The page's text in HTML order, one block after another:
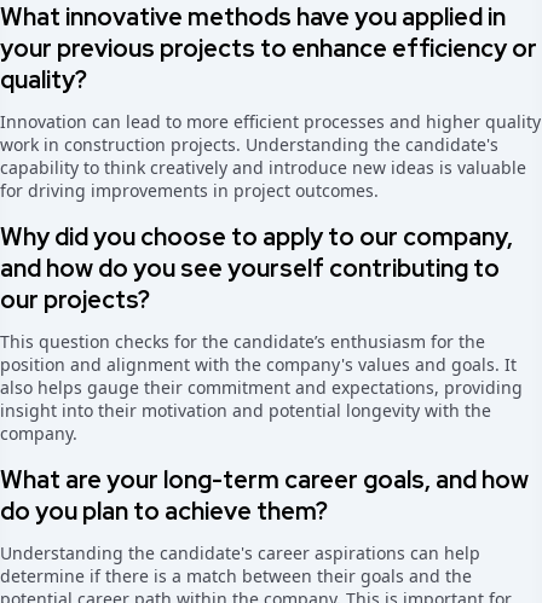
What innovative methods have you applied in
your previous projects to enhance efficiency or
quality?
Innovation can lead to more efficient processes and higher quality
work in construction projects. Understanding the candidate's
capability to think creatively and introduce new ideas is valuable
for driving improvements in project outcomes.
Why did you choose to apply to our company,
and how do you see yourself contributing to
our projects?
This question checks for the candidate’s enthusiasm for the
position and alignment with the company's values and goals. It
also helps gauge their commitment and expectations, providing
insight into their motivation and potential longevity with the
company.
What are your long-term career goals, and how
do you plan to achieve them?
Understanding the candidate's career aspirations can help
determine if there is a match between their goals and the